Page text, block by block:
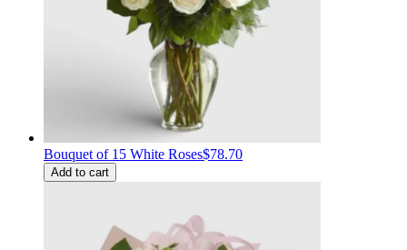
Bouquet of 15 White Roses$78.70
Add to cart